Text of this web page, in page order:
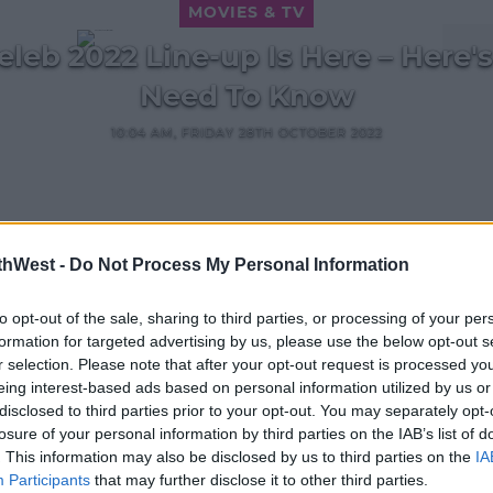
- Do Not Process My Personal Information
opt-out of the sale, sharing to third parties, or processing of your
for targeted advertising by us, please use the below opt-out
selection. Please note that after your opt-out request is processed
interest-based ads based on personal information utilized by us
to third parties prior to your opt-out. You may separately
of your personal information by third parties on the IAB’s list of
This information may also be disclosed by us to third parties on the
Participants that may further disclose it to other third parties.
MOVIES & TV
2022 Line-up Is Here –
Need To Know
10:04 AM, FRIDAY 28TH OCTOBER 2022
Richard Madeley Is In Hospital
After Getting Sick In I'm A Celeb
12:17 25 NOV 2021